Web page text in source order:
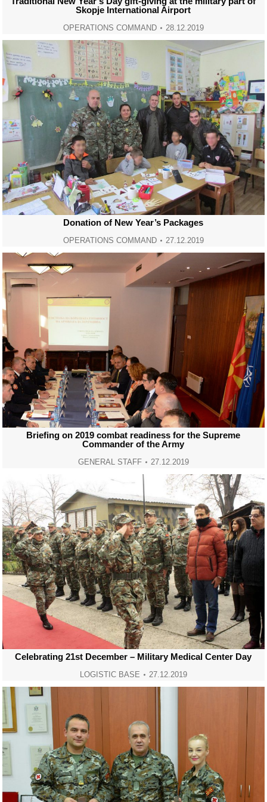
Skopje International Airport
OPERATIONS COMMAND 28.12.2019
Donation of New Year’s Packages
OPERATIONS COMMAND 27.12.2019
Briefing on 2019 combat readiness for the Supreme
Commander of the Army
GENERAL STAFF 27.12.2019
Celebrating 21st December – Military Medical Center Day
LOGISTIC BASE 27.12.2019